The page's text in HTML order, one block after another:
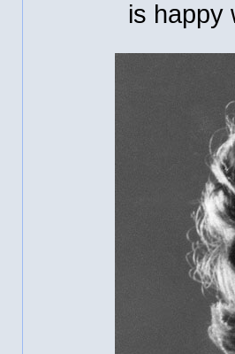
is happy